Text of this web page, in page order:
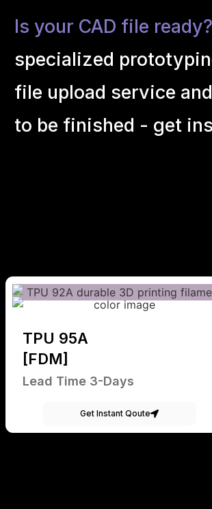
Is your CAD file ready?
specialized
file upload service
to be finished - get
TPU 95A
[FDM]
Lead Time 3-Days
Get Instant Qoute